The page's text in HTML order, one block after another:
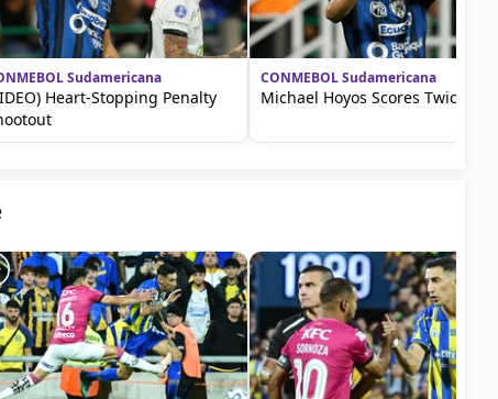
Sudamericana
Heart-Stopping Penalty
CONMEBOL Sudamericana
Michael Hoyos Scores Twice